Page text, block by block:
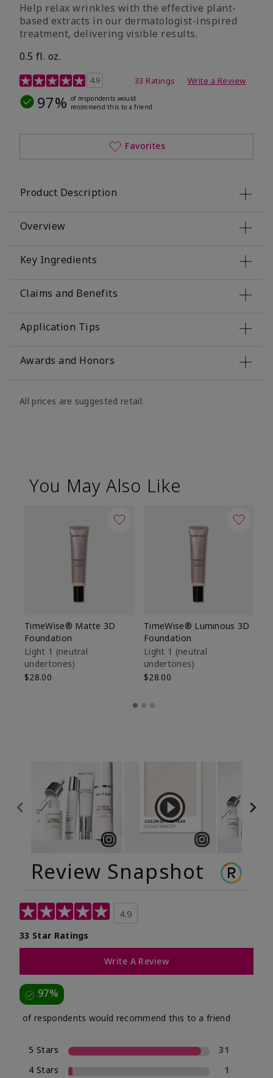
Help relax wrinkles with the effective plant-
based extracts in our dermatologist-inspired
treatment, delivering visible results.
0.5 fl. oz.
4.9 out of 5 Customer Rating
4.9 33 Ratings Write a Review
97% of respondents would
recommend this to a friend
Favorites
Product Description
Overview
Key Ingredients
Claims and Benefits
Application Tips
Awards and Honors
All prices are suggested retail.
You May Also Like
TimeWise® Matte 3D
Foundation
Light 1​ (neutral
undertones)
$28.00
TimeWise® Luminous 3D
Foundation
Light 1​ (neutral
undertones)
$28.00
Review Snapshot
4.9
33 Star Ratings
Write A Review
97%
of respondents would recommend this to a friend
5 Stars
31
4 Stars
1